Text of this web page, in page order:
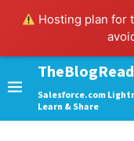
Hosting plan for
Salesforce.com
Learn & Share